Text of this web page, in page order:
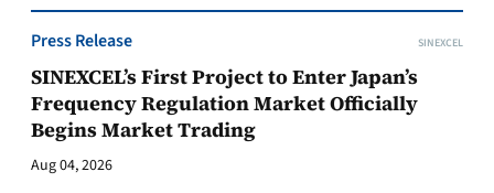
Press Release SINEXCEL
SINEXCEL’s First Project to Enter Japan’s
Frequency Regulation Market Officially
Begins Market Trading
Aug 04, 2026